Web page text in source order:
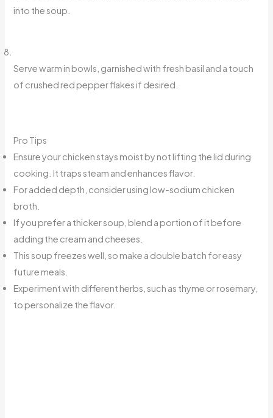
into the soup.
Serve warm in bowls, garnished with fresh basil and a touch
of crushed red pepper flakes if desired.
Pro Tips
Ensure your chicken stays moist by not lifting the lid during
cooking. It traps steam and enhances flavor.
For added depth, consider using low-sodium chicken
broth.
If you prefer a thicker soup, blend a portion of it before
adding the cream and cheeses.
This soup freezes well, so make a double batch for easy
future meals.
Experiment with different herbs, such as thyme or rosemary,
to personalize the flavor.